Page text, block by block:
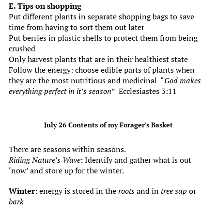
E. Tips on shopping
Put different plants in separate shopping bags to save
time from having to sort them out later
Put berries in plastic shells to protect them from being
crushed
Only harvest plants that are in their healthiest state
Follow the energy: choose edible parts of plants when
they are the most nutritious and medicinal “God makes
everything perfect in it’s season” Ecclesiastes 3:11
July 26 Contents of my Forager's Basket
There are seasons within seasons.
Riding Nature’s Wave: Identify and gather what is out
‘now’ and store up for the winter.
Winter: energy is stored in therootsand intree sap or
bark